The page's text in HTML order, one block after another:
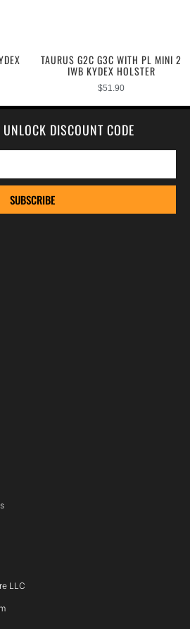
TAURUS G2C G3C WITH PL MINI 2
IWB KYDEX HOLSTER
$51.90
DISCOUNT CODE
SUBSCRIBE
LLC